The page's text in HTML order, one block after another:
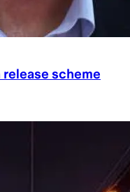
scheme